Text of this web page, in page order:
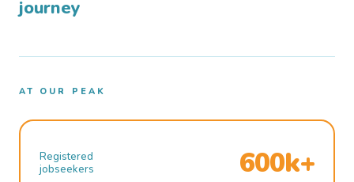
journey
AT OUR PEAK
Registered
jobseekers
600k+